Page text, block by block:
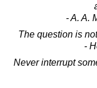
- A. A.
The question is
-
Never interrupt